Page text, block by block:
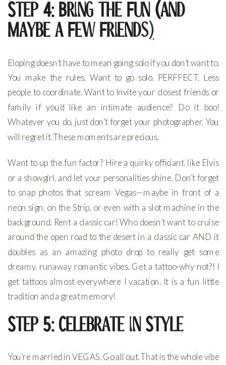
Step 4: Bring the Fun (and
Maybe a Few Friends)
Eloping doesn’t have to mean going solo if you don’t want to.
You make the rules. Want to go solo. PERFFECT. Less
people to coordinate. Want to Invite your closest friends or
family if you’d like an intimate audience? Do it boo!
Whatever you do, just don’t forget your photographer. You
will regret it. These moments are precious.
Want to up the fun factor? Hire a quirky officiant, like Elvis
or a showgirl, and let your personalities shine. Don’t forget
to snap photos that scream Vegas—maybe in front of a
neon sign, on the Strip, or even with a slot machine in the
background. Rent a classic car! Who doesn’t want to cruise
around the open road to the desert in a classic car AND it
doubles as an amazing photo drop to really get some
dreamy, runaway romantic vibes. Get a tattoo-why not?! I
get tattoos almost everywhere I vacation. It is a fun little
tradition and a great memory!
Step 5: Celebrate in Style
You’re married in VEGAS. Go all out. That is the whole vibe